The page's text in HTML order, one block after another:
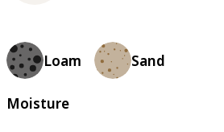
Loam Sand
Moisture